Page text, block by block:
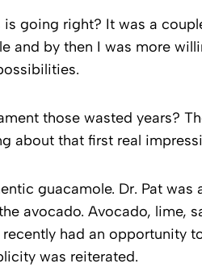
going right? It was a
and by then I was more
those wasted years?
about that first real
guacamole. Dr. Pat
avocado. Avocado, lime,
had an opportunity
was reiterated.